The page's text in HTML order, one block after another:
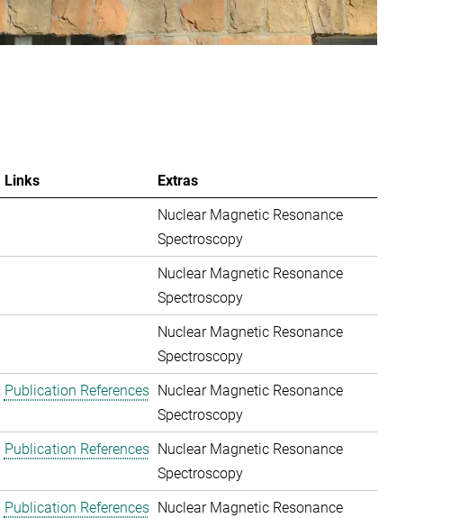
Links
Extras
Nuclear Magnetic Resonance
Spectroscopy
Nuclear Magnetic Resonance
Spectroscopy
Nuclear Magnetic Resonance
Spectroscopy
Publication References
Nuclear Magnetic Resonance
Spectroscopy
Publication References
Nuclear Magnetic Resonance
Spectroscopy
Publication References
Nuclear Magnetic Resonance